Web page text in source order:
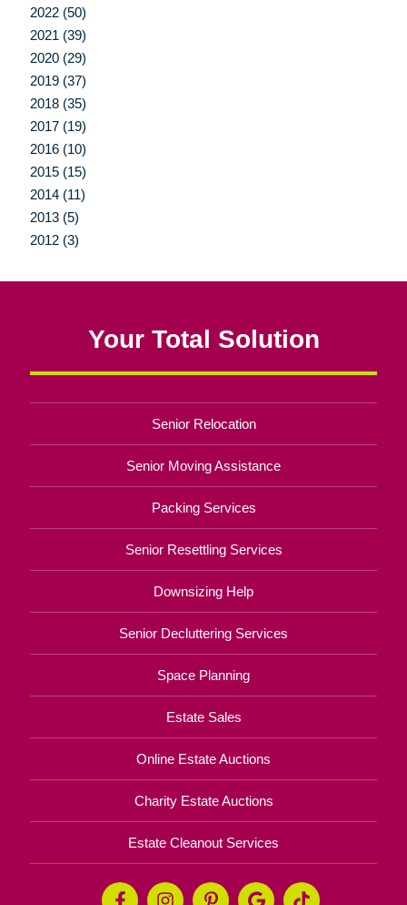
2022 (50)
2021 (39)
2020 (29)
2019 (37)
2018 (35)
2017 (19)
2016 (10)
2015 (15)
2014 (11)
2013 (5)
2012 (3)
Your Total Solution
Senior Relocation
Senior Moving Assistance
Packing Services
Senior Resettling Services
Downsizing Help
Senior Decluttering Services
Space Planning
Estate Sales
Online Estate Auctions
Charity Estate Auctions
Estate Cleanout Services